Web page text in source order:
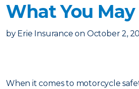
What You
by Erie Insurance on October 2,
When it comes to motorcycle